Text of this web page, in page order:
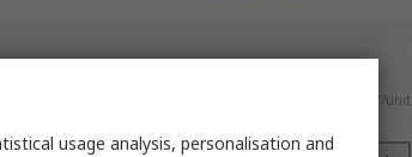
Die Black
Kr. 1 809,07/unit
usage analysis, personalisation and